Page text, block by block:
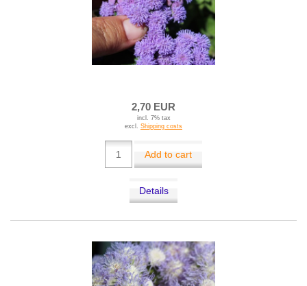
2,70 EUR
incl. 7% tax
excl. Shipping costs
Add to cart
Details